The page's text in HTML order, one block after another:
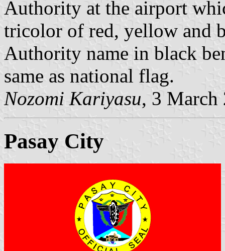
Authority at the airport
tricolor of red, yellow and
Authority name in black
same as national flag.
Nozomi Kariyasu, 3 March
Pasay City